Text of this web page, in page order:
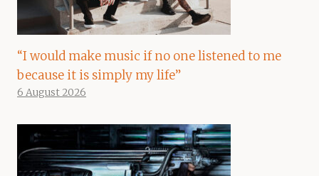
“I would make music if no one listened to me
because it is simply my life”
6 August 2026